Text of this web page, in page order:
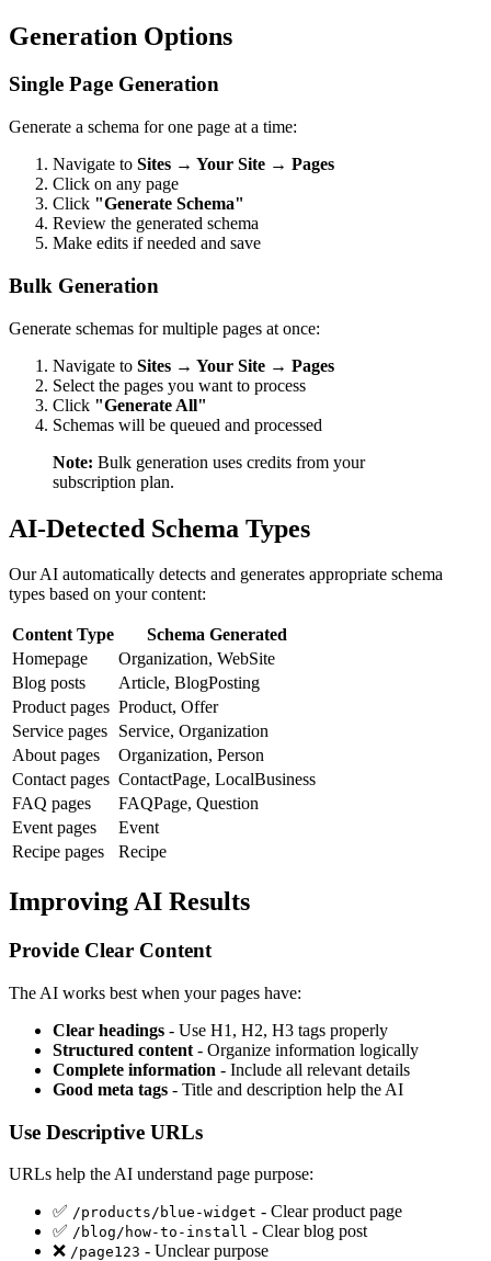
Generation Options
Single Page Generation
Generate a schema for one page at a time:
Navigate to Sites → Your Site → Pages
Click on any page
Click "Generate Schema"
Review the generated schema
Make edits if needed and save
Bulk Generation
Generate schemas for multiple pages at once:
Navigate to Sites → Your Site → Pages
Select the pages you want to process
Click "Generate All"
Schemas will be queued and processed
Note: Bulk generation uses credits from your
subscription plan.
AI-Detected Schema Types
Our AI automatically detects and generates appropriate schema
types based on your content:
Content Type
Schema Generated
Homepage
Organization, WebSite
Blog posts
Article, BlogPosting
Product pages Product, Offer
Service pages
Service, Organization
About pages
Organization, Person
Contact pages ContactPage, LocalBusiness
FAQ pages
FAQPage, Question
Event pages
Event
Recipe pages
Recipe
Improving AI Results
Provide Clear Content
The AI works best when your pages have:
Clear headings - Use H1, H2, H3 tags properly
Structured content - Organize information logically
Complete information - Include all relevant details
Good meta tags - Title and description help the AI
Use Descriptive URLs
URLs help the AI understand page purpose:
✅ /products/blue-widget - Clear product page
✅ /blog/how-to-install - Clear blog post
❌ /page123 - Unclear purpose